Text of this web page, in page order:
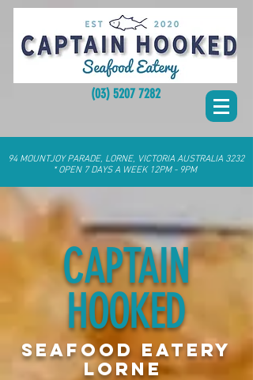
(03) 5207 7282
94 MOUNTJOY PARADE, LORNE, VICTORIA AUSTRALIA 3232
* OPEN 7 DAYS A WEEK 12PM - 9PM
CAPTAIN
HOOKED
SEAFOOD EATERY
LORNE